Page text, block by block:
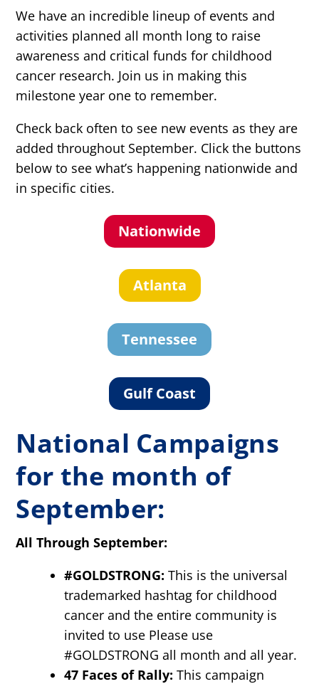
We have an incredible lineup of events and
activities planned all month long to raise
awareness and critical funds for childhood
cancer research. Join us in making this
milestone year one to remember.
Check back often to see new events as they are
added throughout September. Click the buttons
below to see what’s happening nationwide and
in specific cities.
Nationwide
Atlanta
Tennessee
Gulf Coast
National Campaigns
for the month of
September:
All Through September:
#GOLDSTRONG:This is the universal
trademarked hashtag for childhood
cancer and the entire community is
invited to use Please use
#GOLDSTRONG all month and all year.
47 Faces of Rally:This campaign